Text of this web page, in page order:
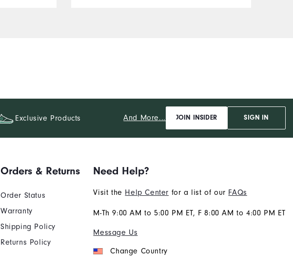
Exclusive Products And More... JOIN INSIDER SIGN IN
Orders & Returns
Order Status
Warranty
Shipping Policy
Returns Policy
Need Help?
Visit the Help Center for a list of our FAQs
M-Th 9:00 AM to 5:00 PM ET, F 8:00 AM to 4:00 PM ET
Message Us
Change Country